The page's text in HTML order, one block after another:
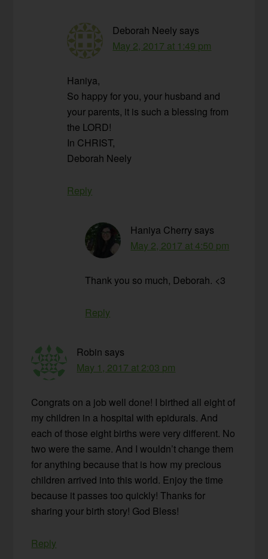
Deborah Neely says
May 2, 2017 at 1:49 pm
Haniya,
So happy for you, your husband and
your parents, it is such a blessing from
the LORD!
In CHRIST,
Deborah Neely
Reply
Haniya Cherry says
May 2, 2017 at 4:50 pm
Thank you so much, Deborah. <3
Reply
Robin says
May 1, 2017 at 2:03 pm
Congrats on a job well done! I birthed all eight of
my children in a hospital with epidurals. And
each of those eight births were very different. No
two were the same. And I wouldn’t change them
for anything because that is how my precious
children arrived into this world. Enjoy the time
because it passes too quickly! Thanks for
sharing your birth story! God Bless!
Reply